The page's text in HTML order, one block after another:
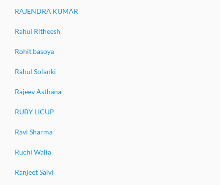
RAJENDRA KUMAR
Rahul Ritheesh
Rohit basoya
Rahul Solanki
Rajeev Asthana
RUBY LICUP
Ravi Sharma
Ruchi Walia
Ranjeet Salvi